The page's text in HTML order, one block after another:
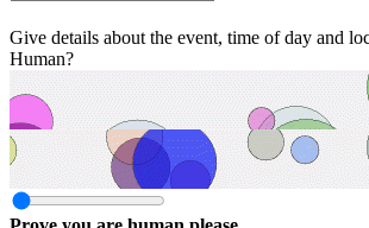
Give details about the event, time of day and
Human?